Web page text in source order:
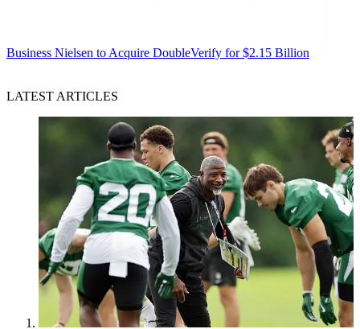
Business Nielsen to Acquire DoubleVerify for $2.15 Billion
LATEST ARTICLES